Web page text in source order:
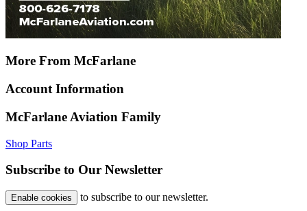
More From McFarlane
Account Information
McFarlane Aviation Family
Shop Parts
Subscribe to Our Newsletter
Enable cookies to subscribe to our newsletter.